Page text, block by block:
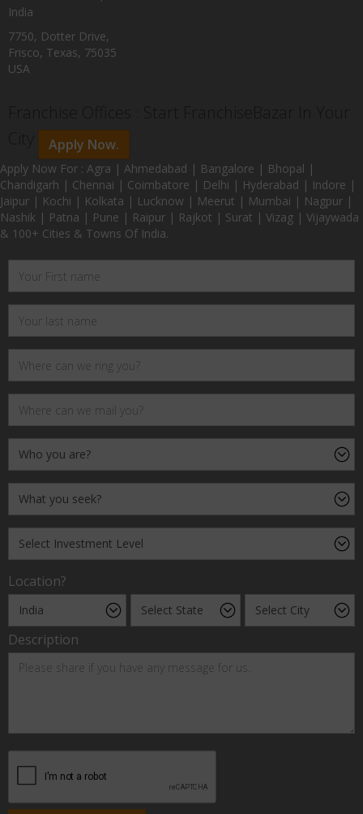
India
7750, Dotter Drive,
Frisco, Texas, 75035
USA
Apply Now.
Apply Now For : Agra | Ahmedabad | Bangalore | Bhopal |
Chandigarh | Chennai | Coimbatore | Delhi | Hyderabad | Indore |
Jaipur | Kochi | Kolkata | Lucknow | Meerut | Mumbai | Nagpur |
Nashik | Patna | Pune | Raipur | Rajkot | Surat | Vizag | Vijaywada
& 100+ Cities & Towns Of India.
Location?
Description